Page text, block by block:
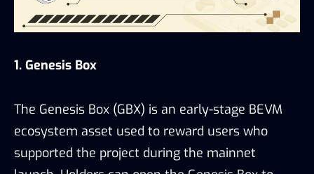
1. Genesis Box
The Genesis Box (GBX) is an early-stage BEVM
ecosystem asset used to reward users who
supported the project during the mainnet